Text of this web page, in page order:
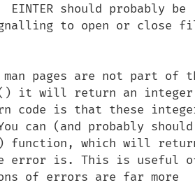
should probably be
to open or close
pages are not part of
it will return an
code is that these
can (and probably
function, which will
error is. This is useful
of errors are far more